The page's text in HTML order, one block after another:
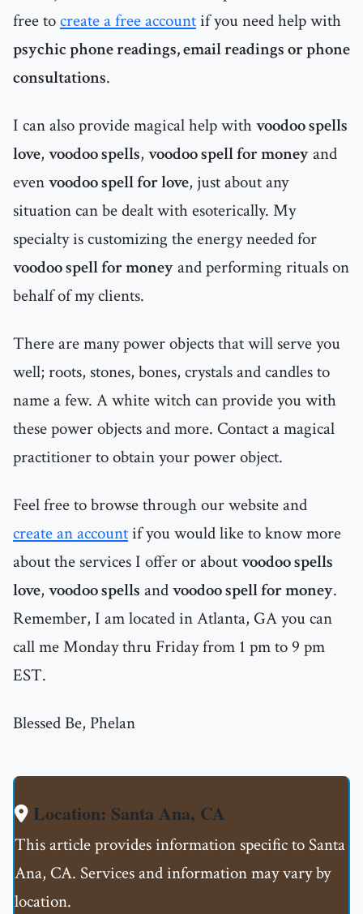
free tocreate a free accountif you need help with
psychic phone readings, email readings or phone
consultations.
I can also provide magical help withvoodoo spells
love, voodoo spells, voodoo spell for moneyand
evenvoodoo spell for love, just about any
situation can be dealt with esoterically. My
specialty is customizing the energy needed for
voodoo spell for moneyand performing rituals on
behalf of my clients.
There are many power objects that will serve you
well; roots, stones, bones, crystals and candles to
name a few. A white witch can provide you with
these power objects and more. Contact a magical
practitioner to obtain your power object.
Feel free to browse through our website and
create an accountif you would like to know more
about the services I offer or aboutvoodoo spells
love, voodoo spells andvoodoo spell for money.
Remember, I am located in Atlanta, GA you can
call me Monday thru Friday from 1 pm to 9 pm
EST.
Blessed Be, Phelan
Location: Santa Ana, CA
This article provides information specific to Santa
Ana, CA. Services and information may vary by
location.